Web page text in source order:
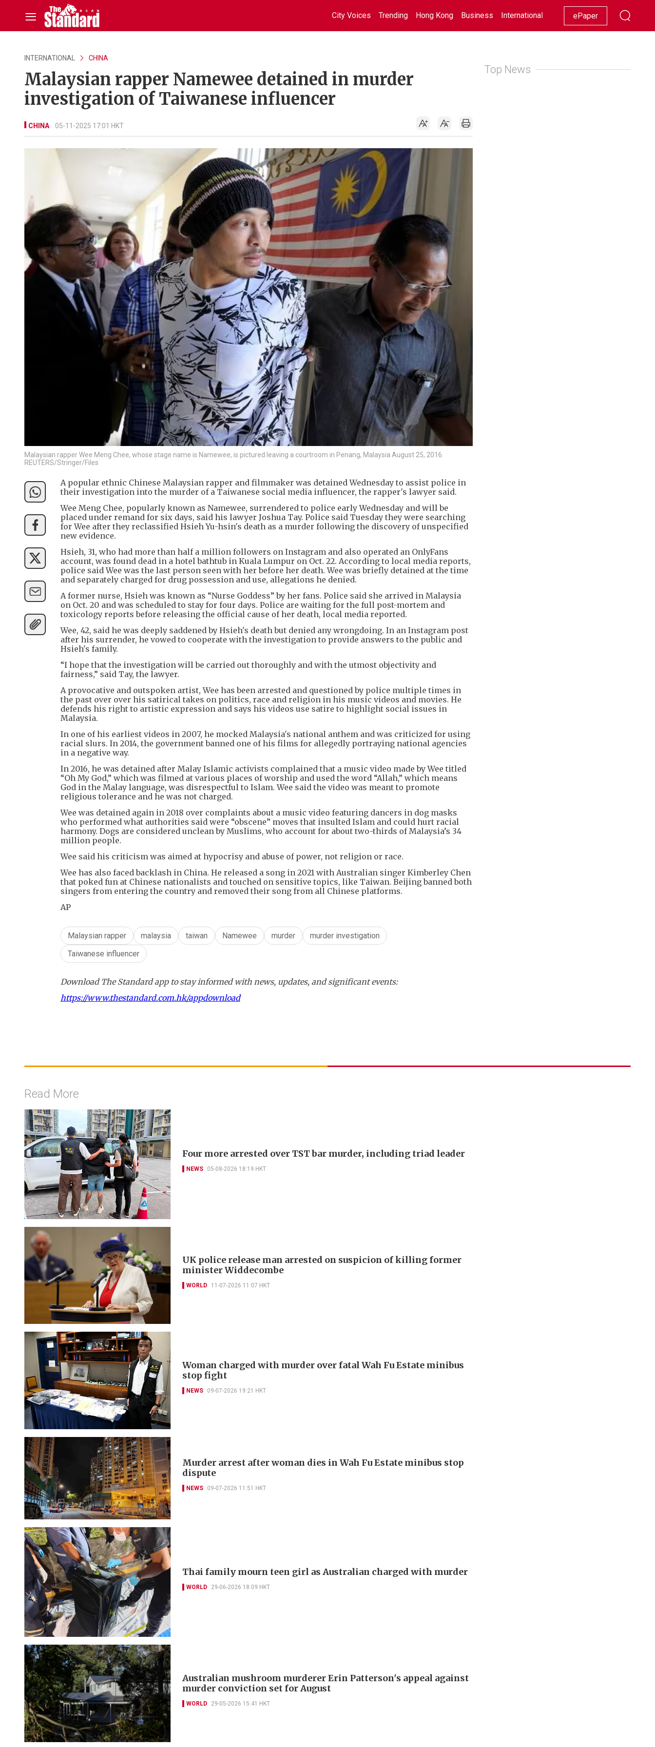
City Voices Trending Hong Kong Business International Racing Lifestyle Showbiz
ePaper
INTERNATIONAL CHINA
Malaysian rapper Namewee detained in murder
investigation of Taiwanese influencer
CHINA 05-11-2025 17:01 HKT
Malaysian rapper Wee Meng Chee, whose stage name is Namewee, is pictured leaving a courtroom in Penang, Malaysia August 25, 2016.
REUTERS/Stringer/Files
A popular ethnic Chinese Malaysian rapper and filmmaker was detained Wednesday to assist police in
their investigation into the murder of a Taiwanese social media influencer, the rapper's lawyer said.
Wee Meng Chee, popularly known as Namewee, surrendered to police early Wednesday and will be
placed under remand for six days, said his lawyer Joshua Tay. Police said Tuesday they were searching
for Wee after they reclassified Hsieh Yu-hsin's death as a murder following the discovery of unspecified
new evidence.
Hsieh, 31, who had more than half a million followers on Instagram and also operated an OnlyFans
account, was found dead in a hotel bathtub in Kuala Lumpur on Oct. 22. According to local media reports,
police said Wee was the last person seen with her before her death. Wee was briefly detained at the time
and separately charged for drug possession and use, allegations he denied.
A former nurse, Hsieh was known as “Nurse Goddess” by her fans. Police said she arrived in Malaysia
on Oct. 20 and was scheduled to stay for four days. Police are waiting for the full post-mortem and
toxicology reports before releasing the official cause of her death, local media reported.
Wee, 42, said he was deeply saddened by Hsieh's death but denied any wrongdoing. In an Instagram post
after his surrender, he vowed to cooperate with the investigation to provide answers to the public and
Hsieh's family.
“I hope that the investigation will be carried out thoroughly and with the utmost objectivity and
fairness,” said Tay, the lawyer.
A provocative and outspoken artist, Wee has been arrested and questioned by police multiple times in
the past over over his satirical takes on politics, race and religion in his music videos and movies. He
defends his right to artistic expression and says his videos use satire to highlight social issues in
Malaysia.
In one of his earliest videos in 2007, he mocked Malaysia's national anthem and was criticized for using
racial slurs. In 2014, the government banned one of his films for allegedly portraying national agencies
in a negative way.
In 2016, he was detained after Malay Islamic activists complained that a music video made by Wee titled
“Oh My God,” which was filmed at various places of worship and used the word “Allah,” which means
God in the Malay language, was disrespectful to Islam. Wee said the video was meant to promote
religious tolerance and he was not charged.
Wee was detained again in 2018 over complaints about a music video featuring dancers in dog masks
who performed what authorities said were “obscene” moves that insulted Islam and could hurt racial
harmony. Dogs are considered unclean by Muslims, who account for about two-thirds of Malaysia’s 34
million people.
Wee said his criticism was aimed at hypocrisy and abuse of power, not religion or race.
Wee has also faced backlash in China. He released a song in 2021 with Australian singer Kimberley Chen
that poked fun at Chinese nationalists and touched on sensitive topics, like Taiwan. Beijing banned both
singers from entering the country and removed their song from all Chinese platforms.
AP
Malaysian rapper malaysia taiwan Namewee murder
murder investigation
Taiwanese influencer
Download The Standard app to stay informed with news, updates, and significant events:
https://www.thestandard.com.hk/appdownload
Top News
Read More
Four more arrested over TST bar murder, including triad leader
NEWS 05-08-2026 18:19 HKT
UK police release man arrested on suspicion of killing former
minister Widdecombe
WORLD 11-07-2026 11:07 HKT
Woman charged with murder over fatal Wah Fu Estate minibus
stop fight
NEWS 09-07-2026 19:21 HKT
Murder arrest after woman dies in Wah Fu Estate minibus stop
dispute
NEWS 09-07-2026 11:51 HKT
Thai family mourn teen girl as Australian charged with murder
WORLD 29-06-2026 18:09 HKT
Australian mushroom murderer Erin Patterson's appeal against
murder conviction set for August
WORLD 29-05-2026 15:41 HKT